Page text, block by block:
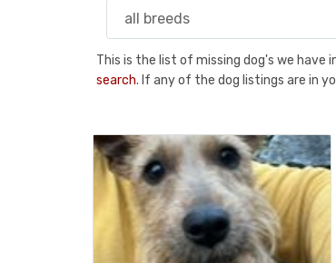
This is the list of missing dog's we have
search. If any of the dog listings are in